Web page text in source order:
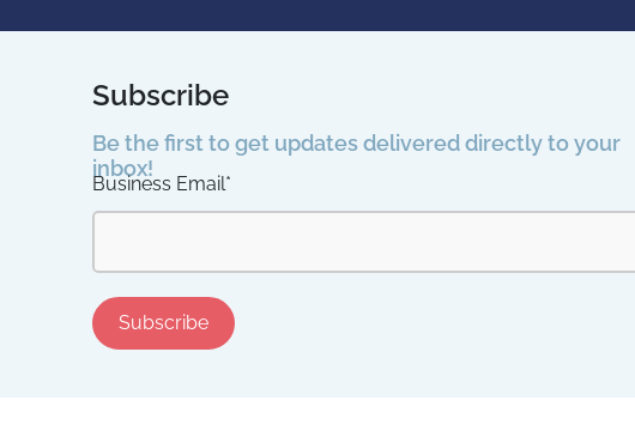
Subscribe
Be the first to get updates delivered directly to your
inbox!
Business Email*